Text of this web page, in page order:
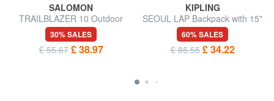
SALOMON
TRAILBLAZER 10 Outdoor
Backpack
30% SALES
£ 55.67 £ 38.97
KIPLING
SEOUL LAP Backpack with 15"
laptop pocket
60% SALES
£ 85.55 £ 34.22